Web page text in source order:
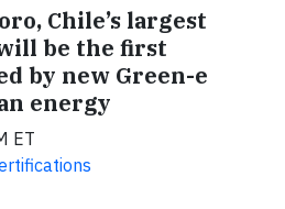
Chile’s largest
be the first
by new Green-e
energy
ET